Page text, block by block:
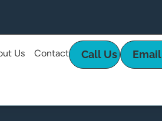
Us Contact Call Us